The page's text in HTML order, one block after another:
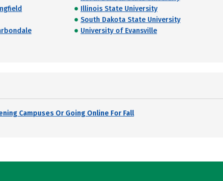
Illinois State University
South Dakota State University
University of Evansville
Campuses Or Going Online For Fall